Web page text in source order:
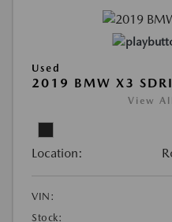
Used
2019 BMW X3
View
Location:
VIN:
Stock: